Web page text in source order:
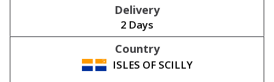
2 Days
ISLES OF SCILLY